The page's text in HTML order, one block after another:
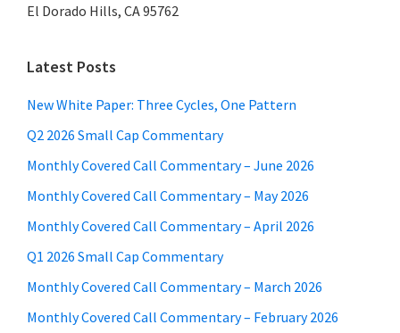
El Dorado Hills, CA 95762
Latest Posts
New White Paper: Three Cycles, One Pattern
Q2 2026 Small Cap Commentary
Monthly Covered Call Commentary – June 2026
Monthly Covered Call Commentary – May 2026
Monthly Covered Call Commentary – April 2026
Q1 2026 Small Cap Commentary
Monthly Covered Call Commentary – March 2026
Monthly Covered Call Commentary – February 2026